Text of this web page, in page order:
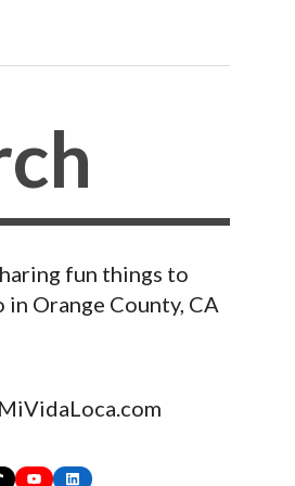
fun things to
in Orange County, CA